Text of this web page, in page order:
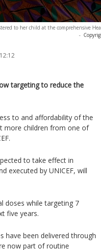
to her child at the comprehensive
-
targeting to reduce the
to and affordability of the
more children from one of
to take effect in
executed by UNICEF, will
doses while targeting 7
five years.
have been delivered through
now part of routine